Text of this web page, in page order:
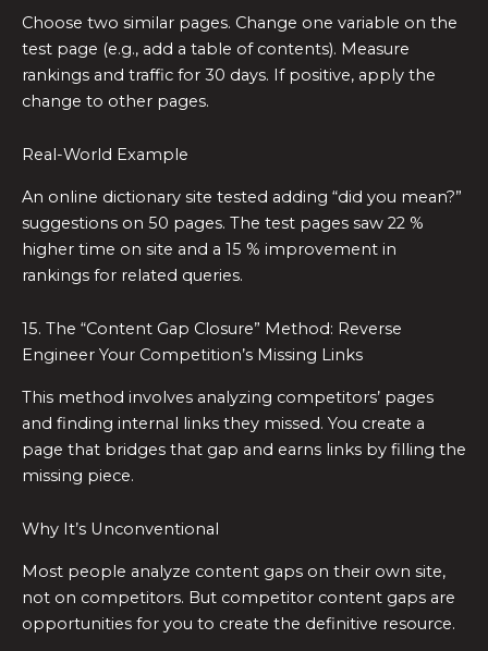
Choose two similar pages. Change one variable on the
test page (e.g., add a table of contents). Measure
rankings and traffic for 30 days. If positive, apply the
change to other pages.
Real-World Example
An online dictionary site tested adding “did you mean?”
suggestions on 50 pages. The test pages saw 22 %
higher time on site and a 15 % improvement in
rankings for related queries.
15. The “Content Gap Closure” Method: Reverse
Engineer Your Competition’s Missing Links
This method involves analyzing competitors’ pages
and finding internal links they missed. You create a
page that bridges that gap and earns links by filling the
missing piece.
Why It’s Unconventional
Most people analyze content gaps on their own site,
not on competitors. But competitor content gaps are
opportunities for you to create the definitive resource.